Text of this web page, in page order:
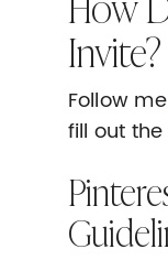
Invite?
Follow me
fill out